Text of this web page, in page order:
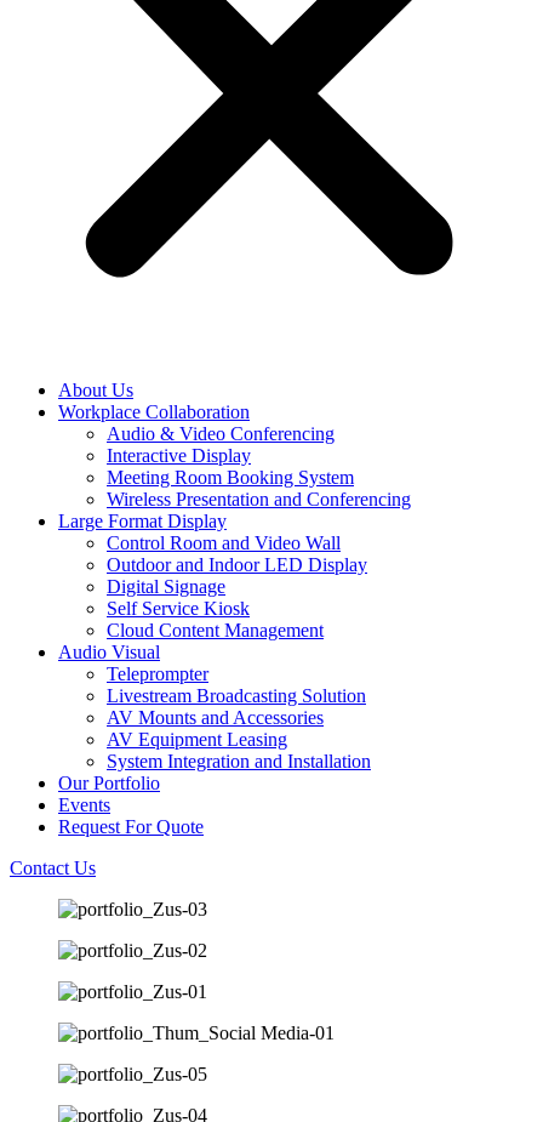
About Us
Workplace Collaboration
Audio & Video Conferencing
Interactive Display
Meeting Room Booking System
Wireless Presentation and Conferencing
Large Format Display
Control Room and Video Wall
Outdoor and Indoor LED Display
Digital Signage
Self Service Kiosk
Cloud Content Management
Audio Visual
Teleprompter
Livestream Broadcasting Solution
AV Mounts and Accessories
AV Equipment Leasing
System Integration and Installation
Our Portfolio
Events
Request For Quote
Contact Us